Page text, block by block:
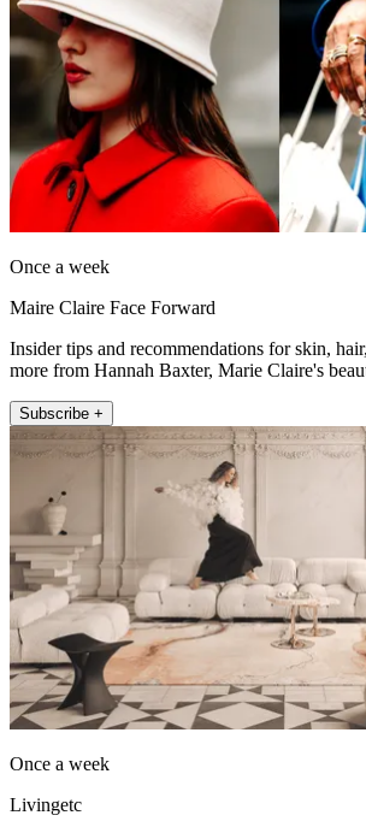
Once a week
Maire Claire Face Forward
Insider tips and recommendations for skin,
more from Hannah Baxter, Marie Claire's
Subscribe +
Once a week
Livingetc